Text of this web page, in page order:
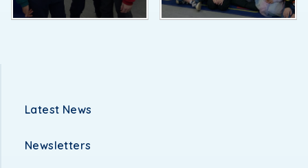
Latest News
Newsletters